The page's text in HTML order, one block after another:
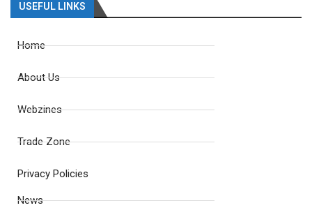
USEFUL LINKS
Home
About Us
Webzines
Trade Zone
Privacy Policies
News